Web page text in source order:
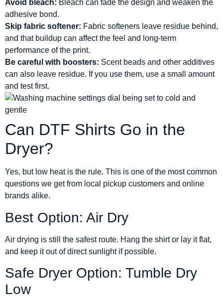
Avoid bleach: Bleach can fade the design and weaken the
adhesive bond.
Skip fabric softener: Fabric softeners leave residue behind,
and that buildup can affect the feel and long-term
performance of the print.
Be careful with boosters: Scent beads and other additives
can also leave residue. If you use them, use a small amount
and test first.
Can DTF Shirts Go in the
Dryer?
Yes, but low heat is the rule. This is one of the most common
questions we get from local pickup customers and online
brands alike.
Best Option: Air Dry
Air drying is still the safest route. Hang the shirt or lay it flat,
and keep it out of direct sunlight if possible.
Safe Dryer Option: Tumble Dry
Low